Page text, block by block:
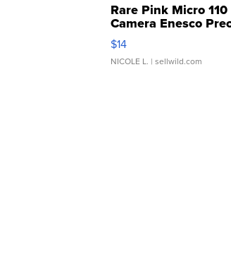
Rare Pink Micro
Camera Enesco
Moments TD4
$14
NICOLE L. | sellwild.com